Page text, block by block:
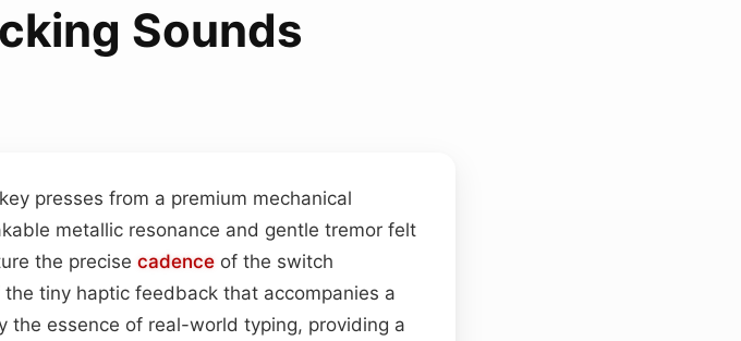
Sounds
presses from a premium mechanical
metallic resonance and gentle tremor felt
the precise cadence of the switch
tiny haptic feedback that accompanies a
the essence of real-world typing, providing a